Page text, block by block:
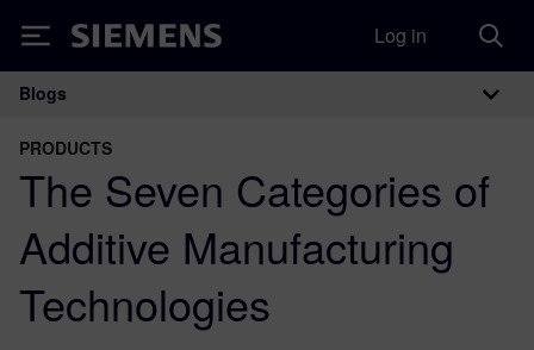
Siemens Log in
Main Navigation
Blogs
PRODUCTS
The Seven Categories of
Additive Manufacturing
Technologies